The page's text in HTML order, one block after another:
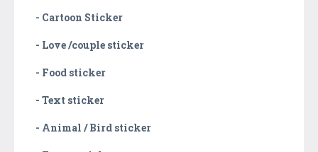
- Cartoon Sticker
- Love /couple sticker
- Food sticker
- Text sticker
- Animal / Bird sticker